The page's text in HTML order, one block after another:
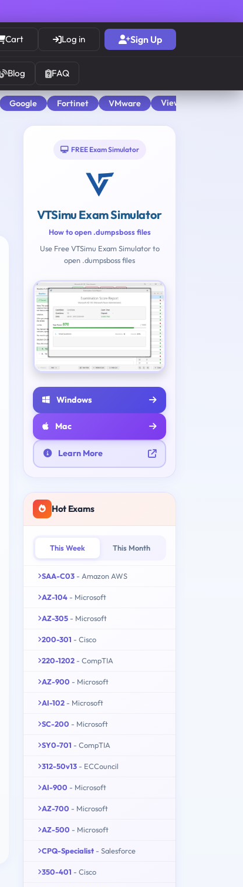
Cart Log in Sign Up
Blog FAQ
Google Fortinet VMware View All
FREE Exam Simulator
VTSimu Exam Simulator
How to open .dumpsboss files
Use Free VTSimu Exam Simulator to
open .dumpsboss files
Windows
Mac
Learn More
Hot Exams
This Week This Month
SAA-C03 - Amazon AWS
AZ-104 - Microsoft
AZ-305 - Microsoft
200-301 - Cisco
220-1202 - CompTIA
AZ-900 - Microsoft
AI-102 - Microsoft
SC-200 - Microsoft
SY0-701 - CompTIA
312-50v13 - ECCouncil
AI-900 - Microsoft
AZ-700 - Microsoft
AZ-500 - Microsoft
CPQ-Specialist - Salesforce
350-401 - Cisco